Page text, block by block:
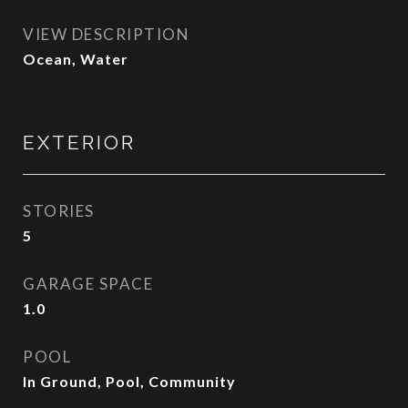
VIEW DESCRIPTION
Ocean, Water
EXTERIOR
STORIES
5
GARAGE SPACE
1.0
POOL
In Ground, Pool, Community